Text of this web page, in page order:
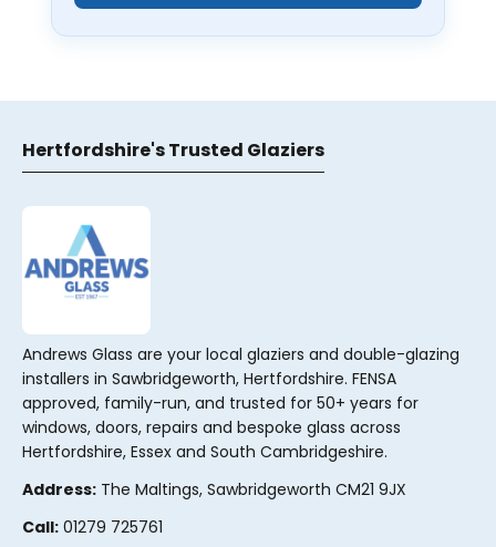
Hertfordshire's Trusted Glaziers
Andrews Glass are your local glaziers and double-glazing
installers in Sawbridgeworth, Hertfordshire. FENSA
approved, family-run, and trusted for 50+ years for
windows, doors, repairs and bespoke glass across
Hertfordshire, Essex and South Cambridgeshire.
Address: The Maltings, Sawbridgeworth CM21 9JX
Call: 01279 725761